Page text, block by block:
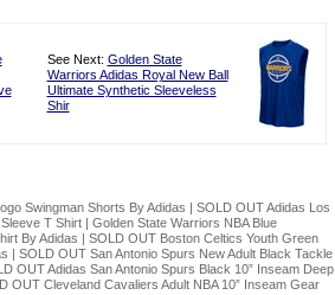
See Next: Golden State
Warriors Adidas Royal New Ball
Ultimate Synthetic Sleeveless
Shir
Swingman Shorts By Adidas | SOLD OUT Adidas Los
T Shirt| Golden State Warriors NBA Blue
By Adidas | SOLD OUT Boston Celtics Youth Green
| SOLD OUT San Antonio Spurs New Adult Black Tackle
OUT Adidas San Antonio Spurs Black 10” Inseam Deep
OUT Cleveland Cavaliers Adult NBA 10” Inseam Gear